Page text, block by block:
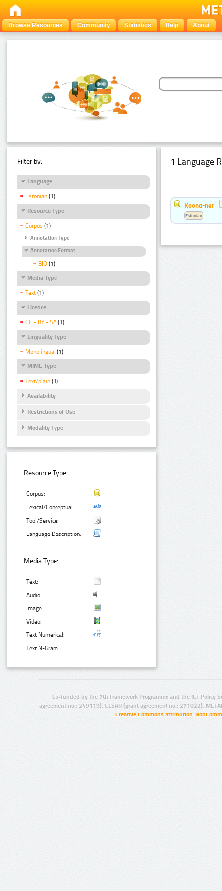
Browse Resources Community Statistics Help About
Filter by:
Language
Estonian (1)
Resource Type
Corpus (1)
Annotation Type
Annotation Format
BIO (1)
Media Type
Text (1)
Licence
CC - BY - SA (1)
Linguality Type
Monolingual (1)
MIME Type
Text/plain (1)
Availability
Restrictions of Use
Modality Type
Resource Type:
Corpus:
Lexical/Conceptual:
Tool/Service:
Language Description:
Media Type:
Text:
Audio:
Image:
Video:
Text Numerical:
Text N-Gram:
1 Language
Koond-ner
Estonian
Co-funded by the 7th Framework Programme and the ICT Policy
agreement no.: 249119), CESAR (grant agreement no.: 271022),
Creative Commons Attribution-